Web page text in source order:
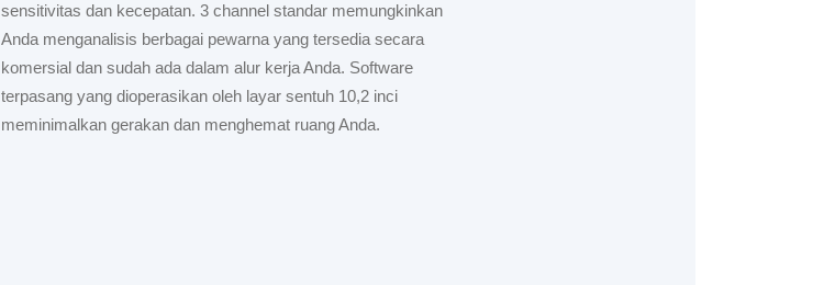
sensitivitas dan kecepatan. 3 channel standar memungkinkan
Anda menganalisis berbagai pewarna yang tersedia secara
komersial dan sudah ada dalam alur kerja Anda. Software
terpasang yang dioperasikan oleh layar sentuh 10,2 inci
meminimalkan gerakan dan menghemat ruang Anda.